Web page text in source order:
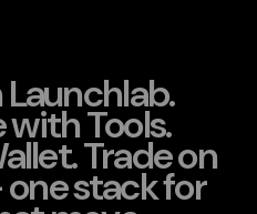
Tools.
Trade on
stack for